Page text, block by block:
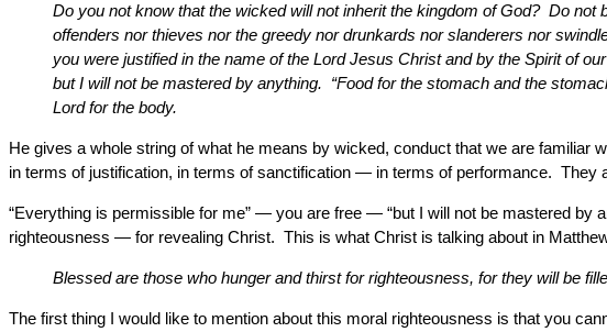
Do you not know that the wicked will not inherit the kingdom of God? Do
offenders nor thieves nor the greedy nor drunkards nor slanderers nor
you were justified in the name of the Lord Jesus Christ and by the Spirit of
but I will not be mastered by anything. “Food for the stomach and the
Lord for the body.
He gives a whole string of what he means by wicked, conduct that we are familiar
in terms of justification, in terms of sanctification — in terms of performance.
“Everything is permissible for me” — you are free — “but I will not be mastered
righteousness — for revealing Christ. This is what Christ is talking about in
Blessed are those who hunger and thirst for righteousness, for they will be
The first thing I would like to mention about this moral righteousness is that you